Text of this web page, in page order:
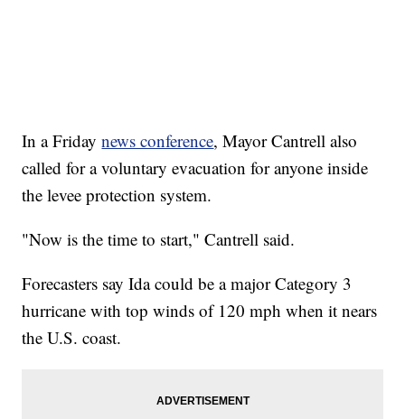
In a Fridaynews conference, Mayor Cantrell also
called for a voluntary evacuation for anyone inside
the levee protection system.
"Now is the time to start," Cantrell said.
Forecasters say Ida could be a major Category 3
hurricane with top winds of 120 mph when it nears
the U.S. coast.